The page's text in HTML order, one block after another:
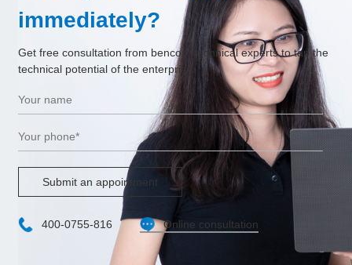
immediately?
Get free consultation from bencom technical experts to tap the
technical potential of the enterprise.
Submit an appointment
400-0755-816 Online consultation